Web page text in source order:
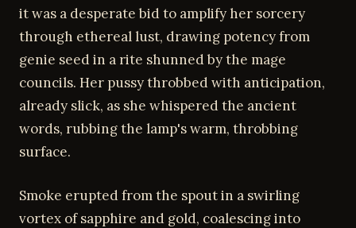
it was a desperate bid to amplify her sorcery
through ethereal lust, drawing potency from
genie seed in a rite shunned by the mage
councils. Her pussy throbbed with anticipation,
already slick, as she whispered the ancient
words, rubbing the lamp's warm, throbbing
surface.
Smoke erupted from the spout in a swirling
vortex of sapphire and gold, coalescing into